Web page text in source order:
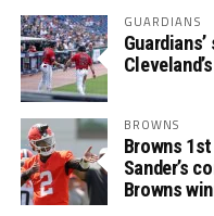
GUARDIANS
BROWNS
Browns
Sander’s
Browns